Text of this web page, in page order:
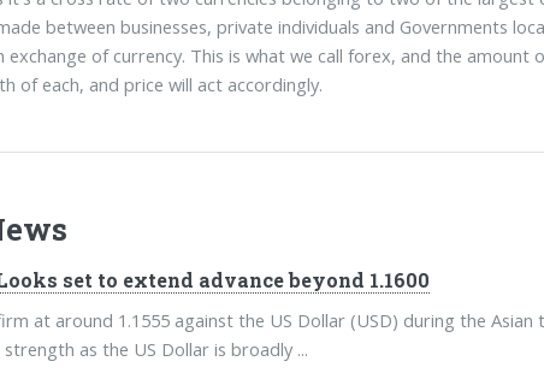
between businesses, private individuals and Governments
of currency. This is what we call forex, and the amount
of each, and price will act accordingly.
set to extend advance beyond 1.1600
at around 1.1555 against the US Dollar (USD) during the Asian
as the US Dollar is broadly ...